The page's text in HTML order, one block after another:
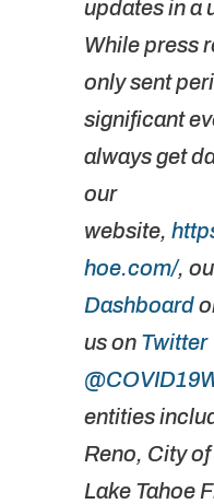
updates in a
While press
only sent
significant
always get
our
website,
hoe.com/,
Dashboard
us on Twitter
entities
Reno, City
Lake Tahoe